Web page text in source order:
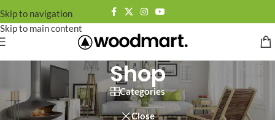
Skip to navigation
Skip to main content
Shop
Categories
Close